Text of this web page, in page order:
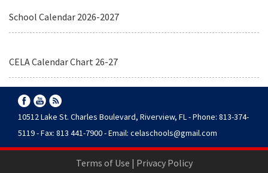
School Calendar 2026-2027
CELA Calendar Chart 26-27
10512 Lake St. Charles Boulevard, Riverview, FL - Phone: 813-374-
5119 - Fax: 813 441-7900 - Email: celaschools@gmail.com
Terms of Use | Privacy Policy